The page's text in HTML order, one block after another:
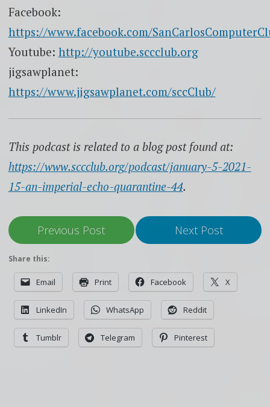
Facebook:
https://www.facebook.com/
Youtube: http://youtube.sccclub.org
jigsawplanet:
https://www.jigsawplanet.com/sccClub/
This podcast is related to a blog post found at:
https://www.sccclub.org/podcast/january-5-2021-
15-an-imperial-echo-quarantine-44.
Previous Post Next Post
Share this:
Email Print Facebook X
LinkedIn WhatsApp Reddit
Tumblr Telegram Pinterest